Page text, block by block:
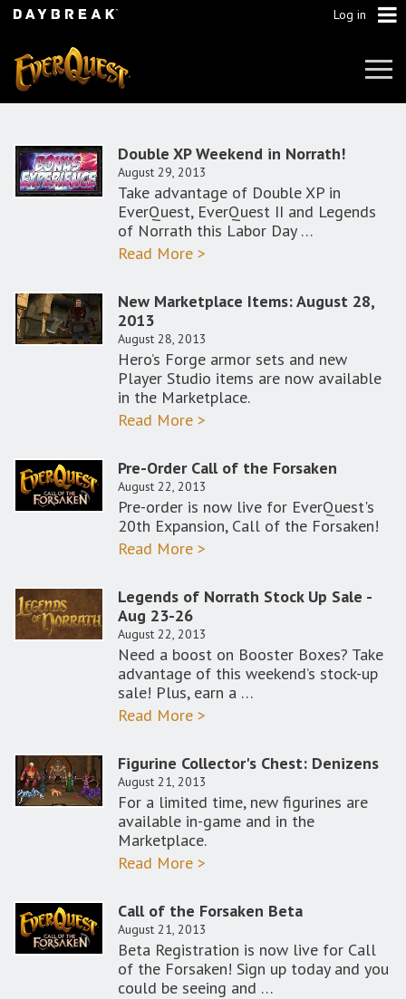
Log in
Double XP Weekend in Norrath!
August 29, 2013
Take advantage of Double XP in
EverQuest, EverQuest II and Legends
of Norrath this Labor Day …
Read More >
New Marketplace Items: August 28,
2013
August 28, 2013
Hero’s Forge armor sets and new
Player Studio items are now available
in the Marketplace.
Read More >
Pre-Order Call of the Forsaken
August 22, 2013
Pre-order is now live for EverQuest's
20th Expansion, Call of the Forsaken!
Read More >
Legends of Norrath Stock Up Sale -
Aug 23-26
August 22, 2013
Need a boost on Booster Boxes? Take
advantage of this weekend’s stock-up
sale! Plus, earn a …
Read More >
Figurine Collector's Chest: Denizens
August 21, 2013
For a limited time, new figurines are
available in-game and in the
Marketplace.
Read More >
Call of the Forsaken Beta
August 21, 2013
Beta Registration is now live for Call
of the Forsaken! Sign up today and you
could be seeing and …